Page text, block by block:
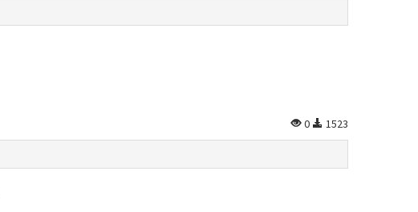
0 1523